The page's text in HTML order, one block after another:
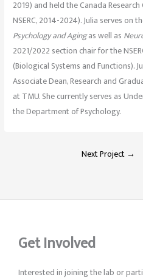
2019) and held the Canada
NSERC, 2014-2024). Julia serves
Psychology and Agingas well as
2021/2022 section chair for the
(Biological Systems and Functions).
Associate Dean, Research and
at TMU. She currently serves as
the Department of Psychology.
Next Project →
Get Involved
Interested in joining the lab or